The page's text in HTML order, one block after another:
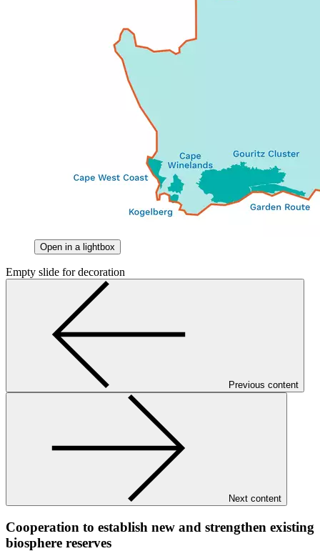
Open in a lightbox
Empty slide for decoration
Previous content
Next content
Cooperation to establish new and strengthen existing
biosphere reserves